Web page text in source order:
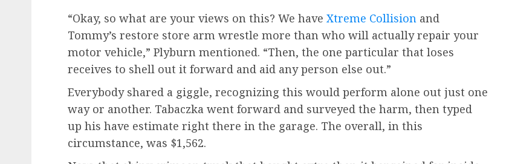
“Okay, so what are your views on this? We have Xtreme Collision and
Tommy’s restore store arm wrestle more than who will actually repair your
motor vehicle,” Plyburn mentioned. “Then, the one particular that loses
receives to shell out it forward and aid any person else out.”
Everybody shared a giggle, recognizing this would perform alone out just one
way or another. Tabaczka went forward and surveyed the harm, then typed
up his have estimate right there in the garage. The overall, in this
circumstance, was $1,562.